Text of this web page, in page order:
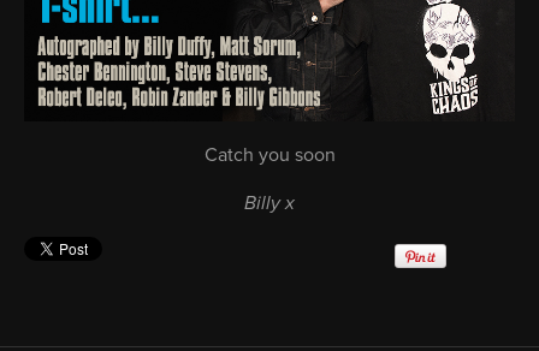
Catch you soon
Billy x